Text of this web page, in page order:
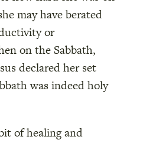
may have berated
or
on the Sabbath,
declared her set
was indeed holy
of healing and